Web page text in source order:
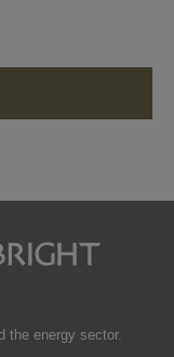
the energy sector.